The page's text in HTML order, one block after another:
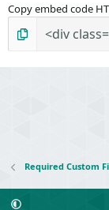
Copy embed code
Required Custom